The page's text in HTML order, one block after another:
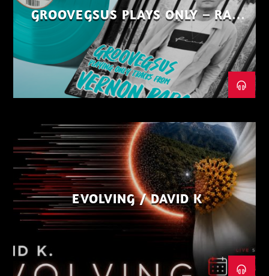
GROOVEGSUS PLAYS ONLY – RAW
DISTRICT – PART 1
EVOLVING / DAVID K